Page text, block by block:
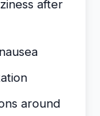
after
around